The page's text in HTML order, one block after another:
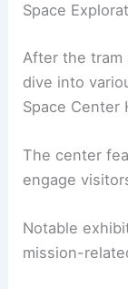
Space
After the tram
dive into
Space Center
The center
engage
Notable
mission-